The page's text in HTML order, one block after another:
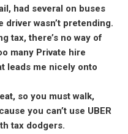
had several on buses
driver wasn’t pretending.
tax, there’s no way of
many Private hire
leads me nicely onto
so you must walk,
you can’t use UBER
tax dodgers.